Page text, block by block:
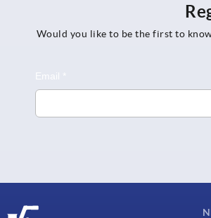
Would you like to be the first to